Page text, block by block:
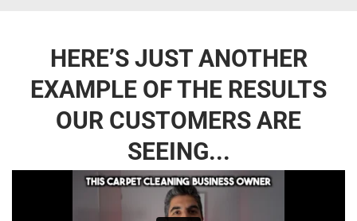
HERE’S JUST ANOTHER
EXAMPLE OF THE RESULTS
OUR CUSTOMERS ARE
SEEING...